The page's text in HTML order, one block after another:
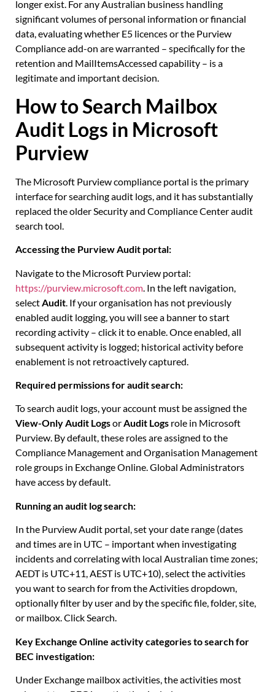
longer exist. For any Australian business handling
significant volumes of personal information or financial
data, evaluating whether E5 licences or the Purview
Compliance add-on are warranted – specifically for the
retention and MailItemsAccessed capability – is a
legitimate and important decision.
How to Search Mailbox
Audit Logs in Microsoft
Purview
The Microsoft Purview compliance portal is the primary
interface for searching audit logs, and it has substantially
replaced the older Security and Compliance Center audit
search tool.
Accessing the Purview Audit portal:
Navigate to the Microsoft Purview portal:
https://purview.microsoft.com . In the left navigation,
select Audit . If your organisation has not previously
enabled audit logging, you will see a banner to start
recording activity – click it to enable. Once enabled, all
subsequent activity is logged; historical activity before
enablement is not retroactively captured.
Required permissions for audit search:
To search audit logs, your account must be assigned the
View-Only Audit LogsorAudit Logs role in Microsoft
Purview. By default, these roles are assigned to the
Compliance Management and Organisation Management
role groups in Exchange Online. Global Administrators
have access by default.
Running an audit log search:
In the Purview Audit portal, set your date range (dates
and times are in UTC – important when investigating
incidents and correlating with local Australian time zones;
AEDT is UTC+11, AEST is UTC+10), select the activities
you want to search for from the Activities dropdown,
optionally filter by user and by the specific file, folder, site,
or mailbox. Click Search.
Key Exchange Online activity categories to search for
BEC investigation:
Under Exchange mailbox activities, the activities most